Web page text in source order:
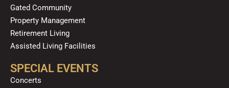
Gated Community
Property Management
Retirement Living
Assisted Living Facilities
SPECIAL EVENTS
Concerts